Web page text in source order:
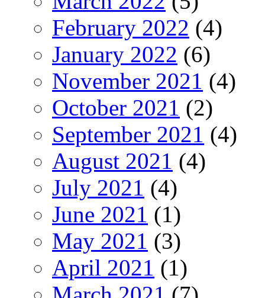
February 2022 (4)
January 2022 (6)
November 2021 (4)
October 2021 (2)
September 2021 (4)
August 2021 (4)
July 2021 (4)
June 2021 (1)
May 2021 (3)
April 2021 (1)